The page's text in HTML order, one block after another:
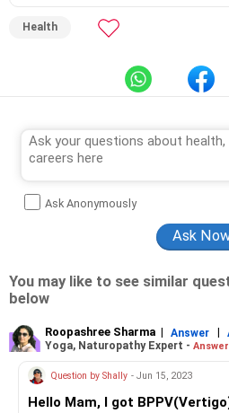
Health
Ask Anonymously
You may like to see similar
below
Roopashree Sharma | Answer |
Yoga, Naturopathy Expert -
Question by Shally - Jun 15, 2023
Hello Mam, I got